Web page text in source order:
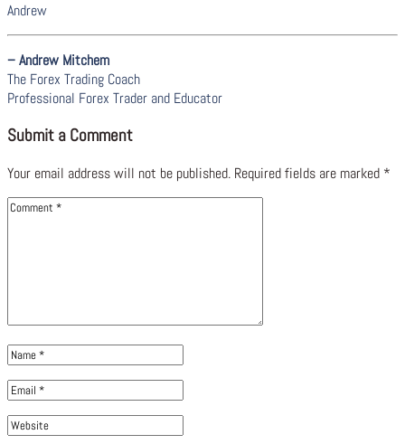
Andrew
– Andrew Mitchem
The Forex Trading Coach
Professional Forex Trader and Educator
Submit a Comment
Your email address will not be published. Required fields are marked *